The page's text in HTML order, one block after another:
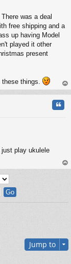
was a deal
free shipping and a
up having Model
played it other
present
these things.
op
play ukulele
op
Jump to